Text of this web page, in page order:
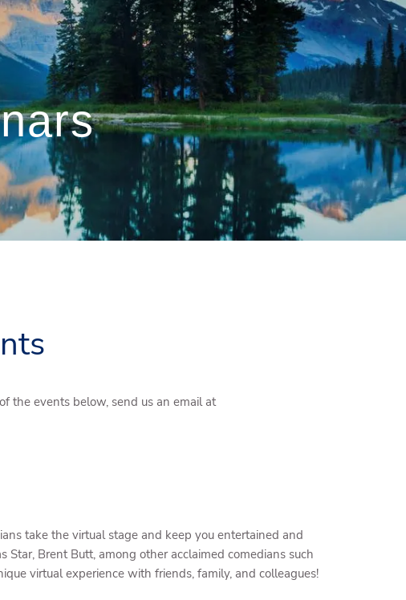
menu
the events below, send us an email at
take the virtual stage and keep you entertained and
Brent Butt, among other acclaimed comedians such
virtual experience with friends, family, and colleagues!